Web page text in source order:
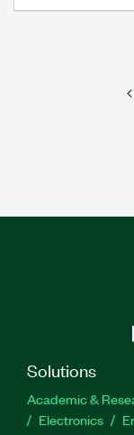
Solutions
Academic &
Electronics